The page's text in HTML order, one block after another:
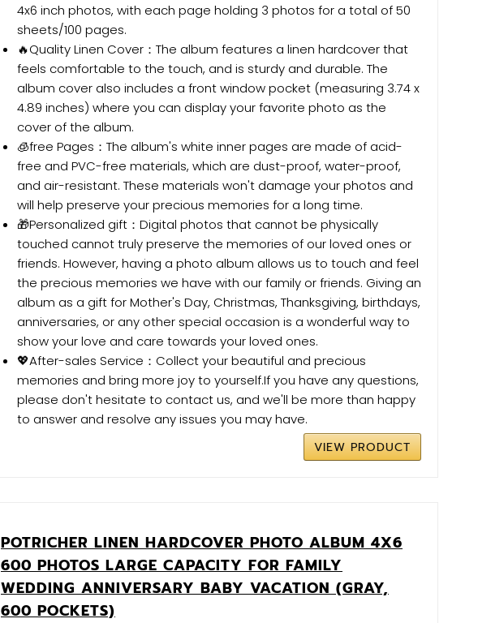
4x6 inch photos, with each page holding 3 photos for a total of 50
sheets/100 pages.
🔥Quality Linen Cover：The album features a linen hardcover that
feels comfortable to the touch, and is sturdy and durable. The
album cover also includes a front window pocket (measuring 3.74 x
4.89 inches) where you can display your favorite photo as the
cover of the album.
🧊free Pages：The album's white inner pages are made of acid-
free and PVC-free materials, which are dust-proof, water-proof,
and air-resistant. These materials won't damage your photos and
will help preserve your precious memories for a long time.
🎁Personalized gift：Digital photos that cannot be physically
touched cannot truly preserve the memories of our loved ones or
friends. However, having a photo album allows us to touch and feel
the precious memories we have with our family or friends. Giving an
album as a gift for Mother's Day, Christmas, Thanksgiving, birthdays,
anniversaries, or any other special occasion is a wonderful way to
show your love and care towards your loved ones.
💖After-sales Service：Collect your beautiful and precious
memories and bring more joy to yourself.If you have any questions,
please don't hesitate to contact us, and we'll be more than happy
to answer and resolve any issues you may have.
VIEW PRODUCT
POTRICHER LINEN HARDCOVER PHOTO ALBUM 4X6
600 PHOTOS LARGE CAPACITY FOR FAMILY
WEDDING ANNIVERSARY BABY VACATION (GRAY,
600 POCKETS)